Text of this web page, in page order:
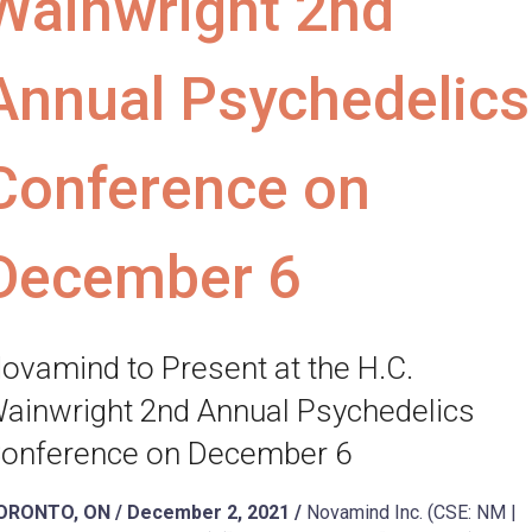
Psychedelics
on
6
to Present at the H.C.
2nd Annual Psychedelics
on December 6
ON / December 2, 2021 / Novamind Inc. (CSE: NM |